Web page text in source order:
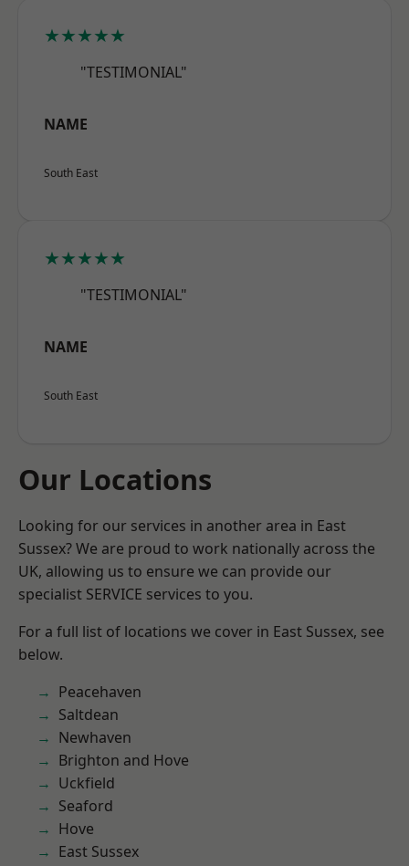
★★★★★
"TESTIMONIAL"
NAME
South East
★★★★★
"TESTIMONIAL"
NAME
South East
Our Locations
Looking for our services in another area in East
Sussex? We are proud to work nationally across the
UK, allowing us to ensure we can provide our
specialist SERVICE services to you.
For a full list of locations we cover in East Sussex, see
below.
Peacehaven
Saltdean
Newhaven
Brighton and Hove
Uckfield
Seaford
Hove
East Sussex